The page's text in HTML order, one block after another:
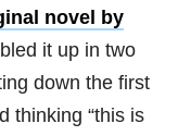
novel by
it up in two
down the first
thinking “this is